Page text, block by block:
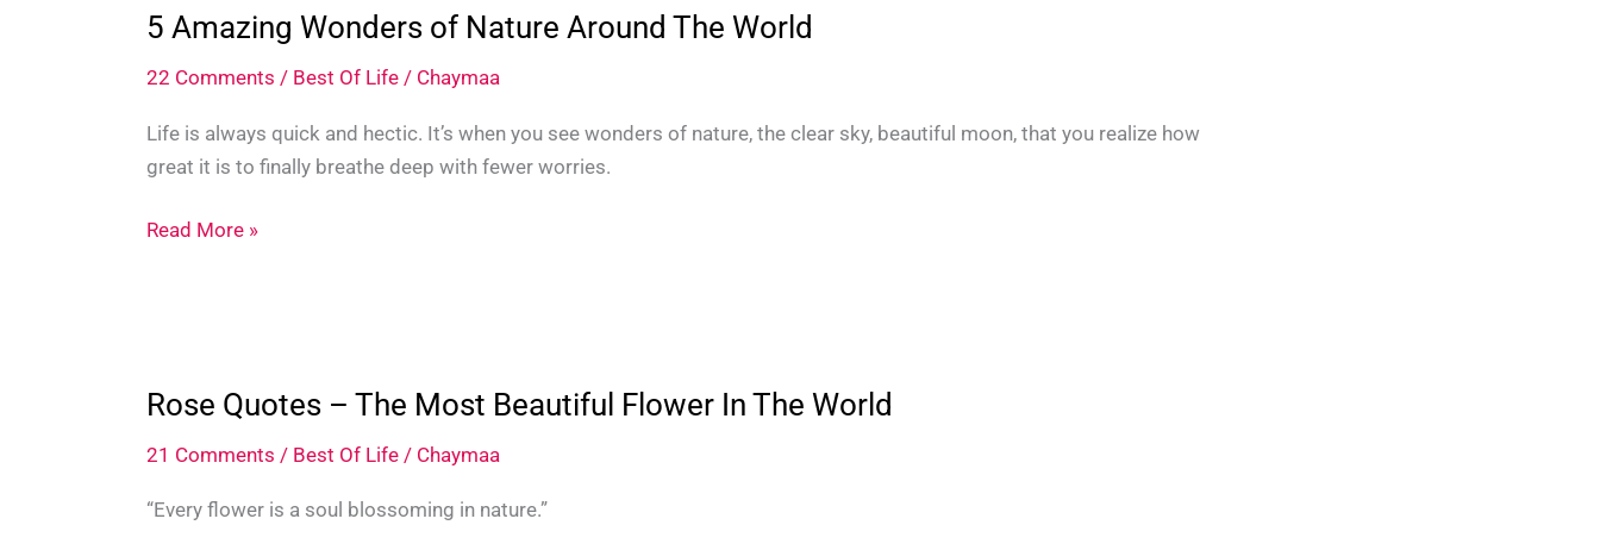
5 Amazing Wonders of Nature Around The World
22 Comments / Best Of Life / Chaymaa
Life is always quick and hectic. It’s when you see wonders of nature, the clear sky, beautiful moon, that you realize how
great it is to finally breathe deep with fewer worries.
5
Around
World
Read More »
Rose Quotes – The Most Beautiful Flower In The World
21 Comments / Best Of Life / Chaymaa
“Every flower is a soul blossoming in nature.”